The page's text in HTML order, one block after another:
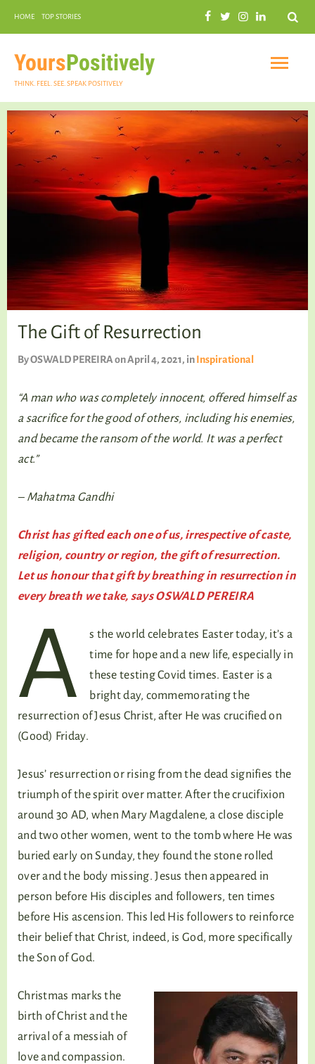
Search
HOME TOP STORIES
YoursPositively
THINK. FEEL. SEE. SPEAK POSITIVELY
INSPIRATIONAL
WELLNESS
The Gift of Resurrection
ByOSWALD PEREIRAon April 4, 2021, inInspirational
“A man who was completely innocent, offered himself as
a sacrifice for the good of others, including his enemies,
and became the ransom of the world. It was a perfect
act.”
– Mahatma Gandhi
Christ has gifted each one of us, irrespective of caste,
religion, country or region, the gift of resurrection.
Let us honour that gift by breathing in resurrection in
every breath we take, says OSWALD PEREIRA
A
s the world celebrates Easter today, it’s a
time for hope and a new life, especially in
these testing Covid times. Easter is a
bright day, commemorating the
resurrection of Jesus Christ, after He was crucified on
(Good) Friday.
Jesus’ resurrection or rising from the dead signifies the
triumph of the spirit over matter. After the crucifixion
around 30 AD, when Mary Magdalene, a close disciple
and two other women, went to the tomb where He was
buried early on Sunday, they found the stone rolled
over and the body missing. Jesus then appeared in
person before His disciples and followers, ten times
before His ascension. This led His followers to reinforce
their belief that Christ, indeed, is God, more specifically
the Son of God.
Christmas marks the
birth of Christ and the
arrival of a messiah of
love and compassion.